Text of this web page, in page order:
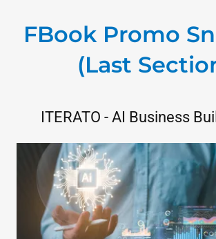
FBook Promo
(Last
ITERATO - AI Business